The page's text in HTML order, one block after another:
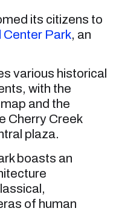
its citizens to
Center Park, an
various historical
with the
and the
Cherry Creek
plaza.
boasts an
of human